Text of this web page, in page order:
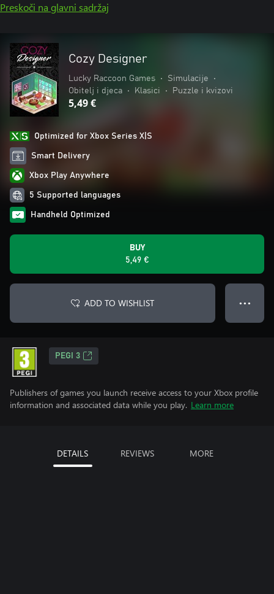
Preskoči na glavni sadržaj
Cozy Designer
Lucky Raccoon Games • Simulacije
•
Obitelj i djeca
• Klasici • Puzzle i kvizovi
5,49 €
Optimized for Xbox Series X|S
Smart Delivery
Xbox Play Anywhere
5 Supported languages
Handheld Optimized
BUY
5,49 €
ADD TO WISHLIST ● ● ●
PEGI 3
Publishers of games you launch receive access to your Xbox profile
information and associated data while you play. Learn more
DETAILS REVIEWS MORE